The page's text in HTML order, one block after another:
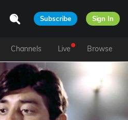
Subscribe Sign In
Channels Live Browse